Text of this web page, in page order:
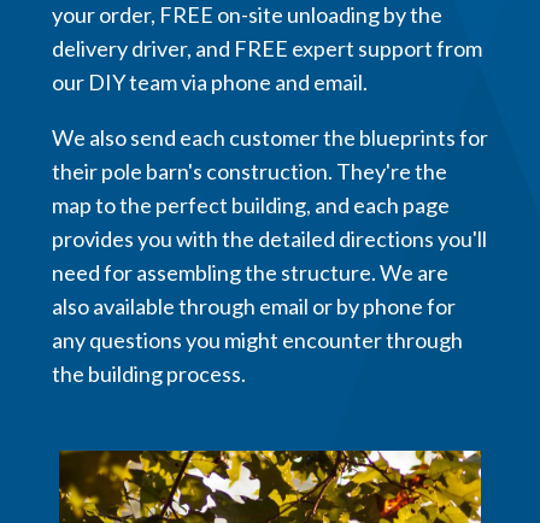
your order, FREE on-site unloading by the
delivery driver, and FREE expert support from
our DIY team via phone and email.
We also send each customer the blueprints for
their pole barn's construction. They're the
map to the perfect building, and each page
provides you with the detailed directions you'll
need for assembling the structure. We are
also available through email or by phone for
any questions you might encounter through
the building process.